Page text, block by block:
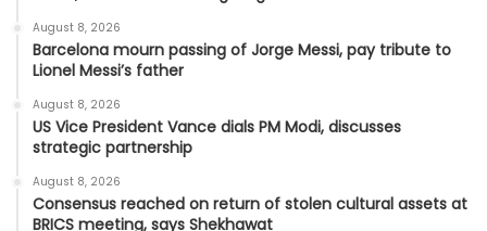
August 8, 2026
Barcelona mourn passing of Jorge Messi, pay tribute to
Lionel Messi’s father
August 8, 2026
US Vice President Vance dials PM Modi, discusses
strategic partnership
August 8, 2026
Consensus reached on return of stolen cultural assets at
BRICS meeting, says Shekhawat